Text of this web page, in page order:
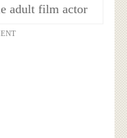
adult film actor